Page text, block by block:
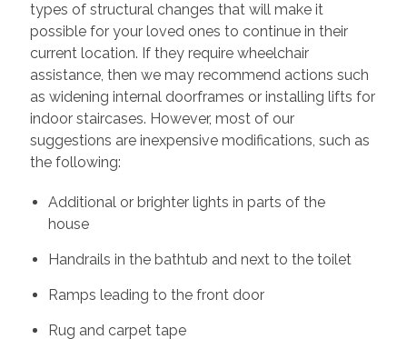
types of structural changes that will make it
possible for your loved ones to continue in their
current location. If they require wheelchair
assistance, then we may recommend actions such
as widening internal doorframes or installing lifts for
indoor staircases. However, most of our
suggestions are inexpensive modifications, such as
the following:
Additional or brighter lights in parts of the
house
Handrails in the bathtub and next to the toilet
Ramps leading to the front door
Rug and carpet tape